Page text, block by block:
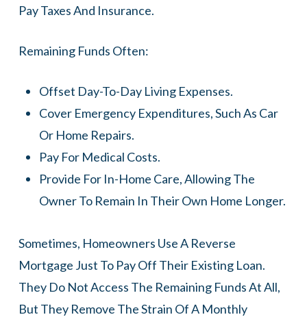
Pay Taxes And Insurance.
Remaining Funds Often:
Offset Day-To-Day Living Expenses.
Cover Emergency Expenditures, Such As Car
Or Home Repairs.
Pay For Medical Costs.
Provide For In-Home Care, Allowing The
Owner To Remain In Their Own Home Longer.
Sometimes, Homeowners Use A Reverse
Mortgage Just To Pay Off Their Existing Loan.
They Do Not Access The Remaining Funds At All,
But They Remove The Strain Of A Monthly